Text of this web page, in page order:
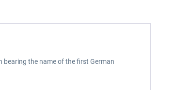
the name of the first German